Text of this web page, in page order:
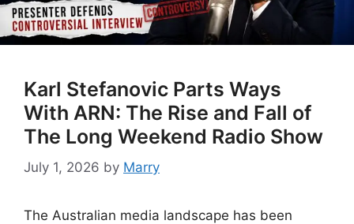
Karl Stefanovic Parts Ways
With ARN: The Rise and Fall of
The Long Weekend Radio Show
July 1, 2026 by Marry
The Australian media landscape has been